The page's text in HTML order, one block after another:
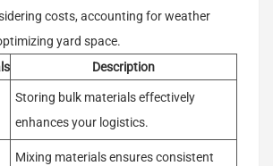
costs, accounting for weather
yard space.
Description
Storing bulk materials effectively
enhances your logistics.
Mixing materials ensures consistent